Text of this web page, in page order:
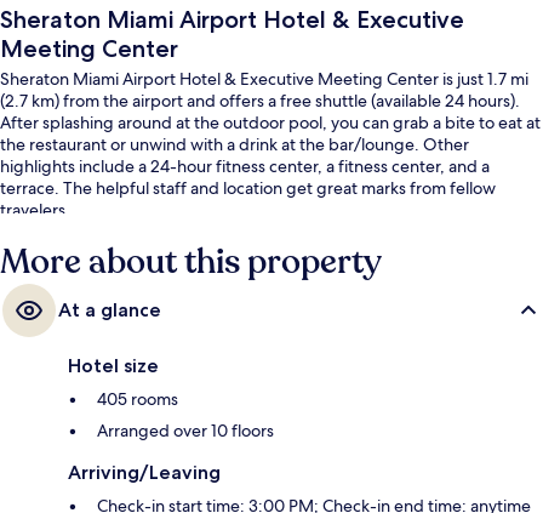
Sheraton Miami Airport Hotel & Executive
Meeting Center
Sheraton Miami Airport Hotel & Executive Meeting Center is just 1.7 mi
(2.7 km) from the airport and offers a free shuttle (available 24 hours).
After splashing around at the outdoor pool, you can grab a bite to eat at
the restaurant or unwind with a drink at the bar/lounge. Other
highlights include a 24-hour fitness center, a fitness center, and a
terrace. The helpful staff and location get great marks from fellow
travelers.
More about this property
At a glance
Hotel size
405 rooms
Arranged over 10 floors
Arriving/Leaving
Check-in start time: 3:00 PM; Check-in end time: anytime